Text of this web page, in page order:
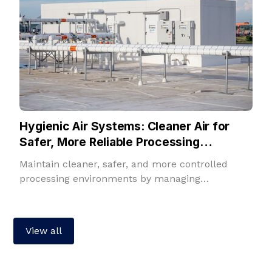
Hygienic Air Systems: Cleaner Air for
Safer, More Reliable Processing
Environments
Maintain cleaner, safer, and more controlled
processing environments by managing
View all